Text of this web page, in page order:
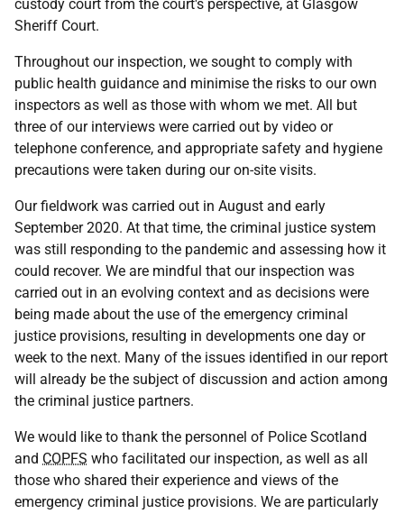
custody court from the court's perspective, at Glasgow
Sheriff Court.
Throughout our inspection, we sought to comply with
public health guidance and minimise the risks to our own
inspectors as well as those with whom we met. All but
three of our interviews were carried out by video or
telephone conference, and appropriate safety and hygiene
precautions were taken during our on-site visits.
Our fieldwork was carried out in August and early
September 2020. At that time, the criminal justice system
was still responding to the pandemic and assessing how it
could recover. We are mindful that our inspection was
carried out in an evolving context and as decisions were
being made about the use of the emergency criminal
justice provisions, resulting in developments one day or
week to the next. Many of the issues identified in our report
will already be the subject of discussion and action among
the criminal justice partners.
We would like to thank the personnel of Police Scotland
and COPFS who facilitated our inspection, as well as all
those who shared their experience and views of the
emergency criminal justice provisions. We are particularly